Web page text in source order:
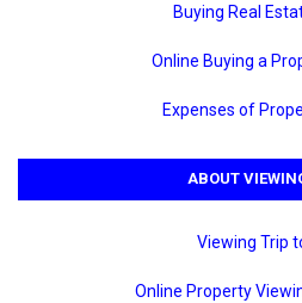
Buying Real
Online Buying a
Expenses of
ABOUT
Viewing Trip
Online Property